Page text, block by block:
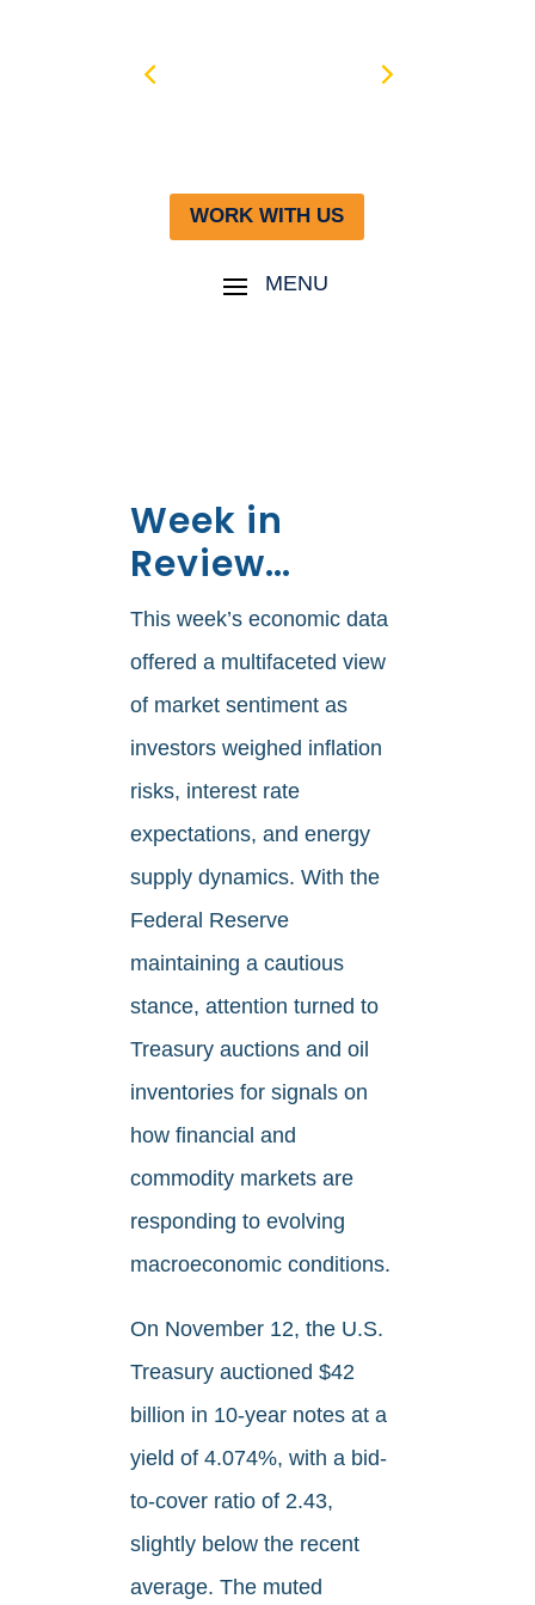
WORK WITH US
Week in
Review…
This week’s economic data
offered a multifaceted view
of market sentiment as
investors weighed inflation
risks, interest rate
expectations, and energy
supply dynamics. With the
Federal Reserve
maintaining a cautious
stance, attention turned to
Treasury auctions and oil
inventories for signals on
how financial and
commodity markets are
responding to evolving
macroeconomic conditions.
On November 12, the U.S.
Treasury auctioned $42
billion in 10-year notes at a
yield of 4.074%, with a bid-
to-cover ratio of 2.43,
slightly below the recent
average. The muted